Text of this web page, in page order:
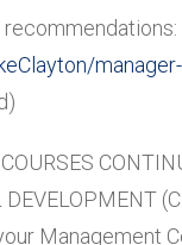
DEVELOPMENT
Management